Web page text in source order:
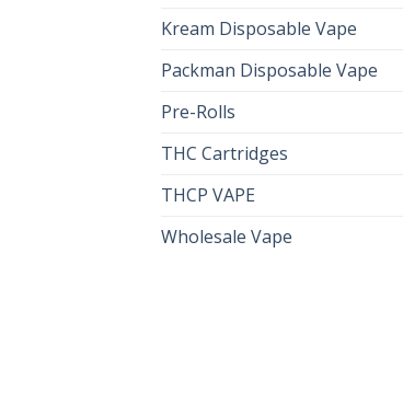
Kream Disposable Vape
Packman Disposable Vape
Pre-Rolls
THC Cartridges
THCP VAPE
Wholesale Vape